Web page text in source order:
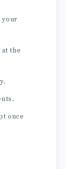
your
at the
once